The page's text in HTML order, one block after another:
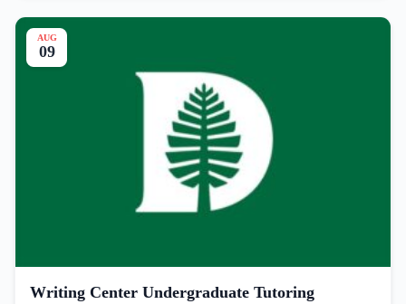
AUG
09
Writing Center Undergraduate Tutoring